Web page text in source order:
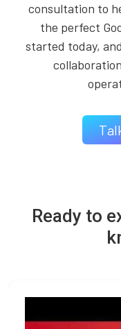
consultation to
the perfect
started today,
Ready to